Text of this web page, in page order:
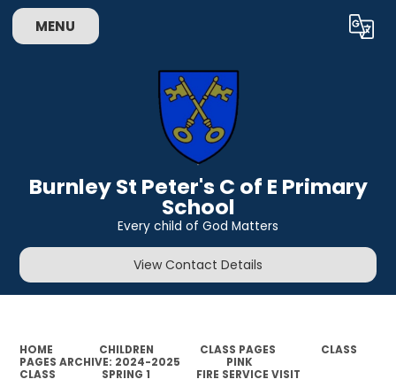
MENU Translate
Burnley St Peter's C of E Primary
School
Every child of God Matters
View Contact Details
HOME CHILDREN CLASS PAGES
CLASS
PAGES ARCHIVE: 2024-2025
PINK
CLASS
SPRING 1 FIRE SERVICE VISIT